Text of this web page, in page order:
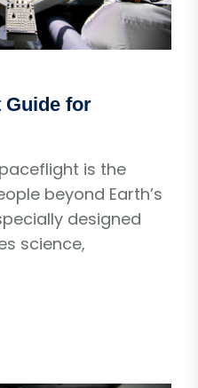
Guide for
is the
beyond Earth’s
designed
science,